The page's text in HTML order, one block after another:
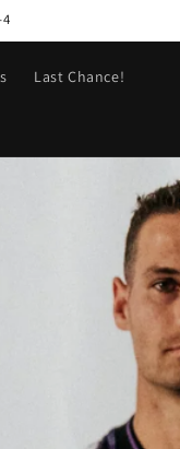
Last Chance!